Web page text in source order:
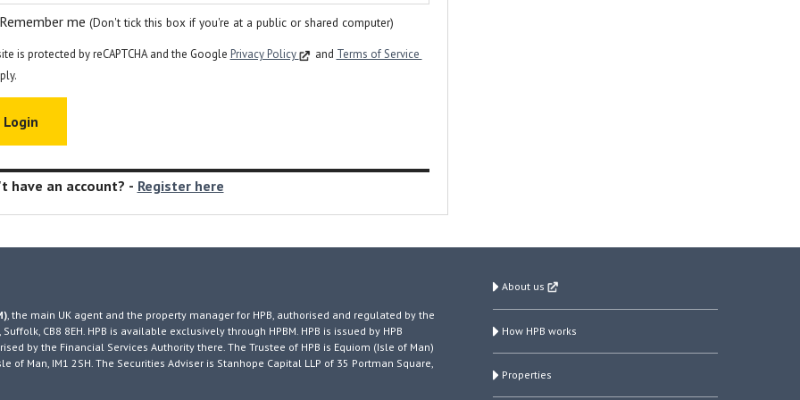
Remember me(Don't tick this box if you're at a public or shared computer)
is protected by reCAPTCHA and the Google Privacy Policy and Terms of Service
have an account? - Register here
, the main UK agent and the property manager for HPB, authorised and regulated by the
CB8 8EH. HPB is available exclusively through HPBM. HPB is issued by HPB
by the Financial Services Authority there. The Trustee of HPB is Equiom (Isle of Man)
of Man, IM1 2SH. The Securities Adviser is Stanhope Capital LLP of 35 Portman Square,
About us
How HPB works
Properties